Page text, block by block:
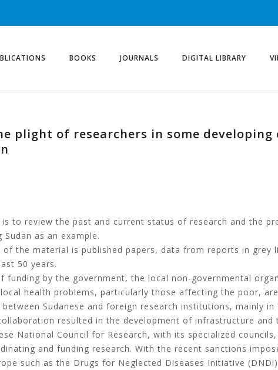
BOOKS JOURNALS DIGITAL LIBRARY
plight of researchers in some developing
to review the past and current status of research and the
as an example.
of the material is published papers, data from reports in grey
50 years.
by the government, the local non-governmental
health problems, particularly those affecting the poor,
Sudanese and foreign research institutions, mainly in
resulted in the development of infrastructure
National Council for Research, with its specialized
and funding research. With the recent sanctions
such as the Drugs for Neglected Diseases Initiative